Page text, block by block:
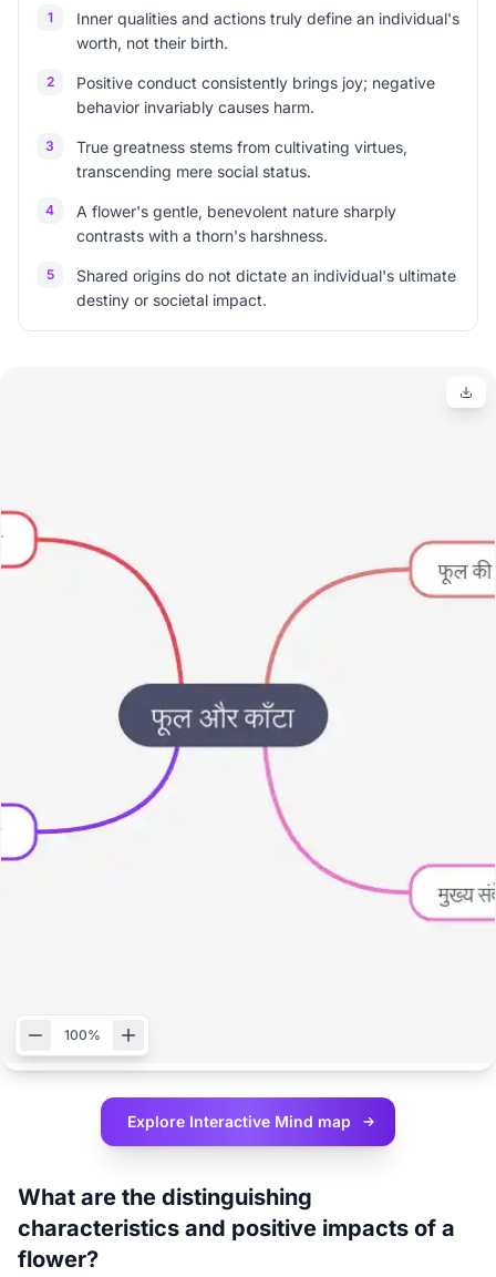
1
Inner qualities and actions truly define an individual's
worth, not their birth.
2
Positive conduct consistently brings joy; negative
behavior invariably causes harm.
3
True greatness stems from cultivating virtues,
transcending mere social status.
4
A flower's gentle, benevolent nature sharply
contrasts with a thorn's harshness.
5
Shared origins do not dictate an individual's ultimate
destiny or societal impact.
100%
Explore Interactive Mind map
What are the distinguishing
characteristics and positive impacts of a
flower?